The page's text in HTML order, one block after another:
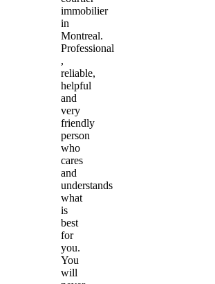
immobilier
in
Montreal.
Professional
,
reliable,
helpful
and
very
friendly
person
who
cares
and
understands
what
is
best
for
you.
You
will